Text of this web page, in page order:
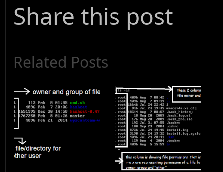
Share this post
Related Posts